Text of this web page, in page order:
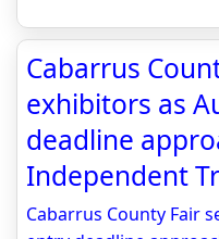
Cabarrus
exhibitors as
deadline
Independent
Cabarrus County Fair